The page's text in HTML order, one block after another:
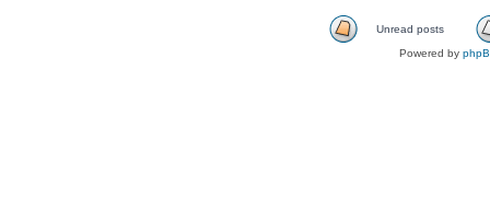
Unread posts
Powered by